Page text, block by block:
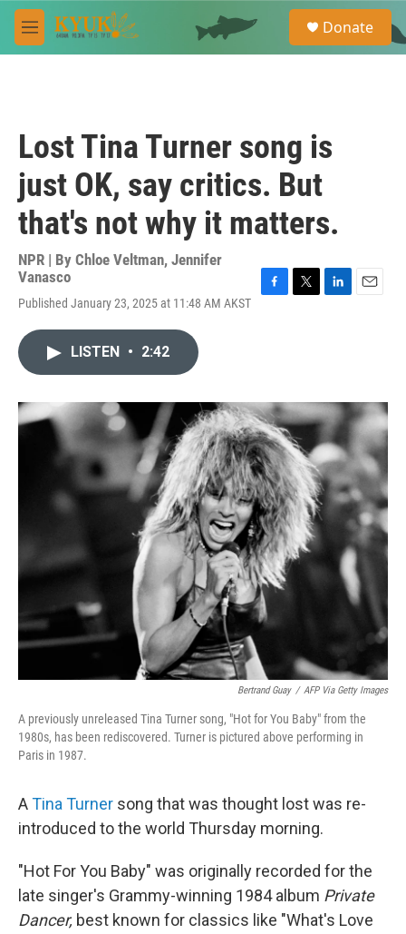
Skip to main content
M
e
e
a
Donate
Lost Tina Turner song is
just OK, say critics. But
that's not why it matters.
NPR | By Chloe Veltman, Jennifer
Vanasco
Published January 23, 2025 at 11:48 AM AKST
o
k
r
I
n
LISTEN • 2:42
Bertrand Guay / AFP Via Getty Images
A previously unreleased Tina Turner song, "Hot for You Baby" from the
1980s, has been rediscovered. Turner is pictured above performing in
Paris in 1987.
ATina Turner song that was thought lost was re-
introduced to the world Thursday morning.
"Hot For You Baby" was originally recorded for the
late singer's Grammy-winning 1984 album Private
Dancer, best known for classics like "What's Love